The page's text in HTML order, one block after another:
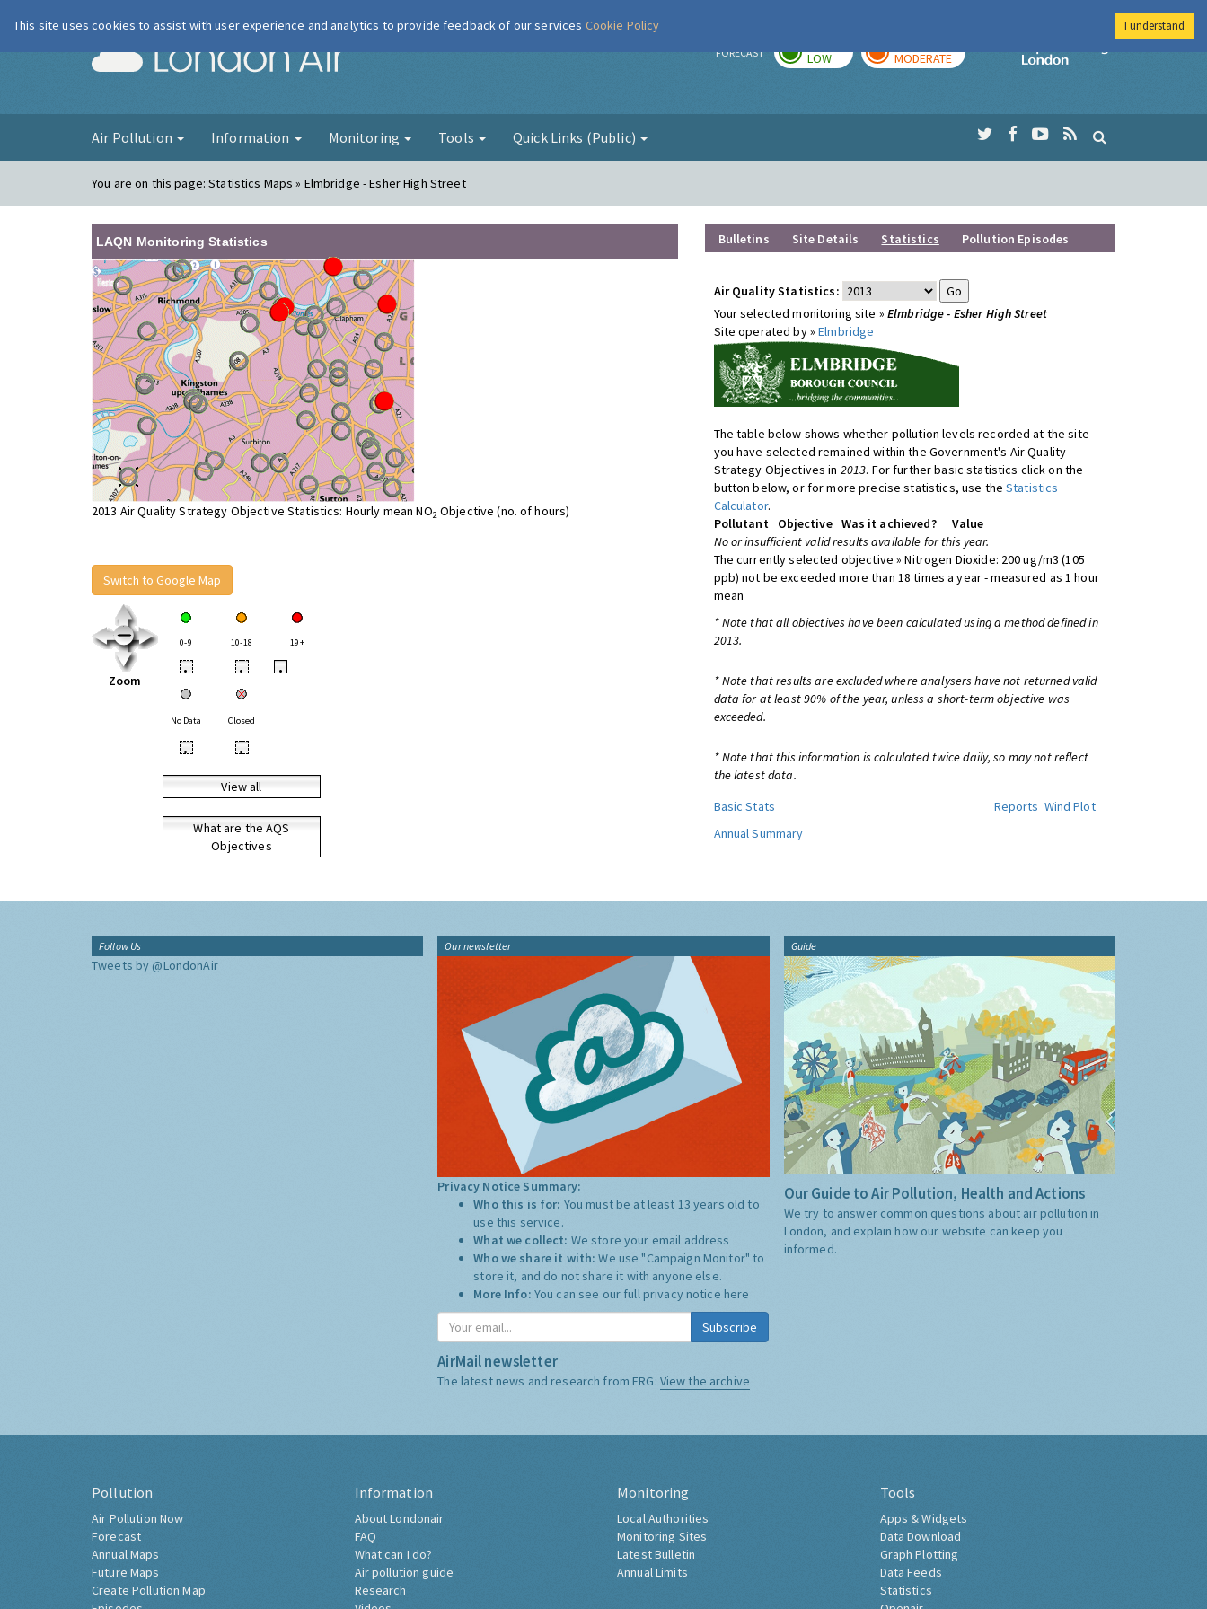
London Air FORECAST LOW MODERATE
Imperial College
Air Pollution Information Monitoring Tools Quick Links (Public)
You are on this page:Statistics Maps » Elmbridge - Esher High Street
LAQN Monitoring Statistics
2013 Air Quality Strategy Objective Statistics: Hourly mean NO2 Objective (no. of hours)
Switch to Google Map
Zoom
0-9 10-18 19+
• • •
No Data Closed
• •
View all
What are the AQS
Objectives
Bulletins Site Details Statistics Pollution Episodes
Air Quality Statistics:
Your selected monitoring site » Elmbridge - Esher High Street
Site operated by »Elmbridge
The table below shows whether pollution levels recorded at the site
you have selected remained within the Government's Air Quality
Strategy Objectives in 2013. For further basic statistics click on the
button below, or for more precise statistics, use theStatistics
Calculator.
Pollutant
Objective Was it achieved?
Value
No or insufficient valid results available for this year.
The currently selected objective » Nitrogen Dioxide: 200 ug/m3 (105
ppb) not be exceeded more than 18 times a year - measured as 1 hour
mean
* Note that all objectives have been calculated using a method defined in
2013.
* Note that results are excluded where analysers have not returned valid
data for at least 90% of the year, unless a short-term objective was
exceeded.
* Note that this information is calculated twice daily, so may not reflect
the latest data.
Basic Stats
Reports Wind Plot
Annual Summary
Follow Us
Tweets by @LondonAir
Our newsletter
Privacy Notice Summary:
Who this is for: You must be at least 13 years old to
use this service.
What we collect: We store your email address
Who we share it with:We use "Campaign Monitor" to
store it, and do not share it with anyone else.
More Info: You can see our full privacy notice here
Subscribe
AirMail newsletter
The latest news and research from ERG: View the archive
Guide
Our Guide to Air Pollution, Health and Actions
We try to answer common questions about air pollution in
London, and explain how our website can keep you
informed.
Pollution
Air Pollution Now
Forecast
Annual Maps
Future Maps
Create Pollution Map
Information
About Londonair
FAQ
What can I do?
Air pollution guide
Research
Monitoring
Local Authorities
Monitoring Sites
Latest Bulletin
Annual Limits
Tools
Apps & Widgets
Data Download
Graph Plotting
Data Feeds
Statistics
This site uses cookies to assist with user experience and analytics to provide feedback of our services Cookie Policy I understand